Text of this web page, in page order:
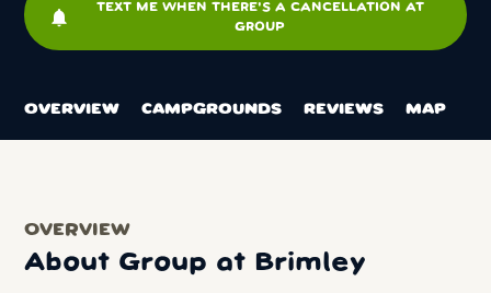
notifications
TEXT ME WHEN THERE'S A CANCELLATION AT
GROUP
OVERVIEW CAMPGROUNDS REVIEWS MAP
OVERVIEW
About Group at Brimley